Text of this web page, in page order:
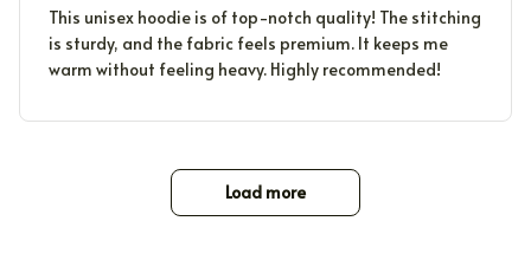
This unisex hoodie is of top-notch quality! The stitching
is sturdy, and the fabric feels premium. It keeps me
warm without feeling heavy. Highly recommended!
Load more